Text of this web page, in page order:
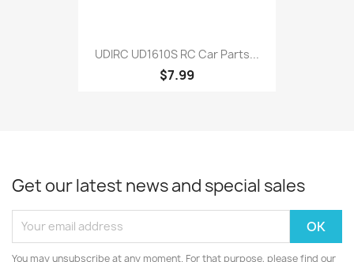
UDIRC UD1610S RC Car Parts...
$7.99
Get our latest news and special sales
You may unsubscribe at any moment. For that purpose, please find our